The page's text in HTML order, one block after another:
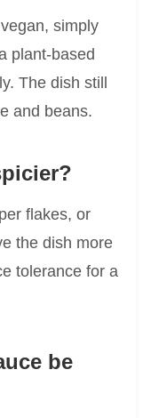
simply
plant-based
The dish still
and beans.
flakes, or
the dish more
tolerance for a
be